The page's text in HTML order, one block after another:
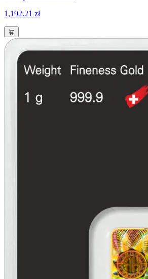
1,192.21 zł